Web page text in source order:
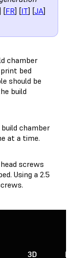
[FR] [IT] [JA]
chamber
bed
should be
build
chamber
at a time.
screws
Using a 2.5
3D